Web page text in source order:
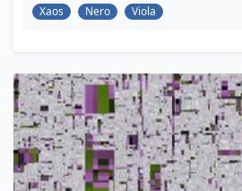
Xaos Nero Viola